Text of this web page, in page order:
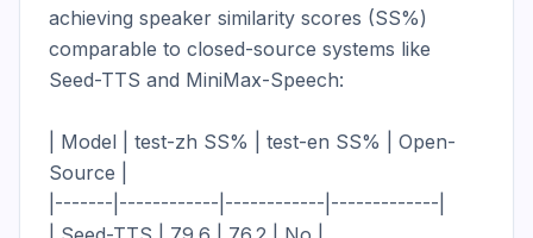
achieving speaker similarity scores (SS%)
comparable to closed-source systems like
Seed-TTS and MiniMax-Speech:
| Model | test-zh SS% | test-en SS% | Open-
Source |
|-------|------------|------------|-------------|